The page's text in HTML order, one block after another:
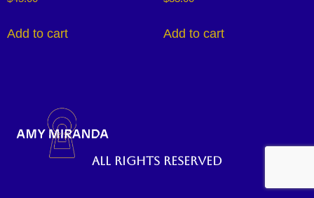
Add to cart Add to cart
All rights reserved